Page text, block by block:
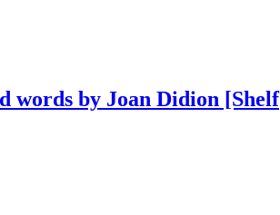
words by Joan Didion [Shelf